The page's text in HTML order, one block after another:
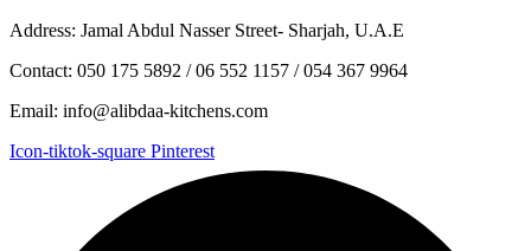
Address: Jamal Abdul Nasser Street- Sharjah, U.A.E
Contact: 050 175 5892 / 06 552 1157 / 054 367 9964
Email: info@alibdaa-kitchens.com
Icon-tiktok-square Pinterest